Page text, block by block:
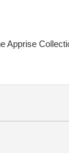
Apprise